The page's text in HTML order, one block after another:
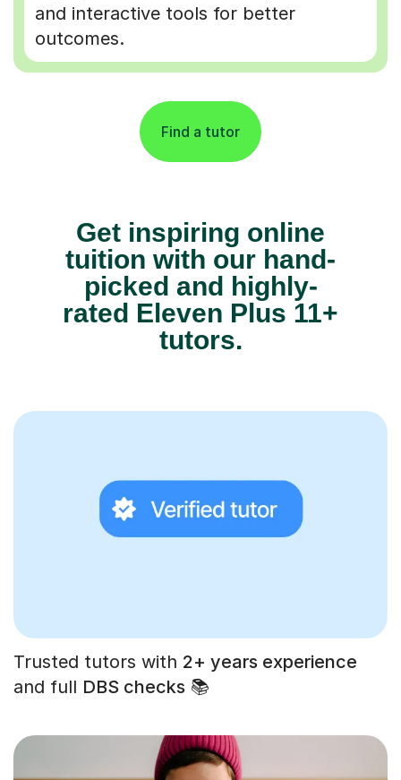
and interactive tools for better
outcomes.
Find a tutor
Get inspiring online
tuition with our hand-
picked and highly-
rated Eleven Plus 11+
tutors.
Trusted tutors with 2+ years experience
and full DBS checks 📚